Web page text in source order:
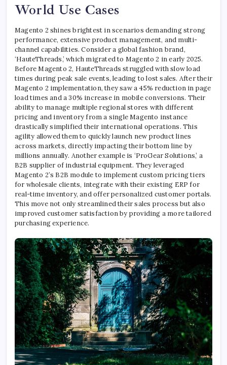
World Use Cases
Magento 2 shines brightest in scenarios demanding strong
performance, extensive product management, and multi-
channel capabilities. Consider a global fashion brand,
‘HauteThreads,’ which migrated to Magento 2 in early 2025.
Before Magento 2, HauteThreads struggled with slow load
times during peak sale events, leading to lost sales. After their
Magento 2 implementation, they saw a 45% reduction in page
load times and a 30% increase in mobile conversions. Their
ability to manage multiple regional stores with different
pricing and inventory from a single Magento instance
drastically simplified their international operations. This
agility allowed them to quickly launch new product lines
across markets, directly impacting their bottom line by
millions annually. Another example is ‘ProGear Solutions,’ a
B2B supplier of industrial equipment. They leveraged
Magento 2’s B2B module to implement custom pricing tiers
for wholesale clients, integrate with their existing ERP for
real-time inventory, and offer personalized customer portals.
This move not only streamlined their sales process but also
improved customer satisfaction by providing a more tailored
purchasing experience.